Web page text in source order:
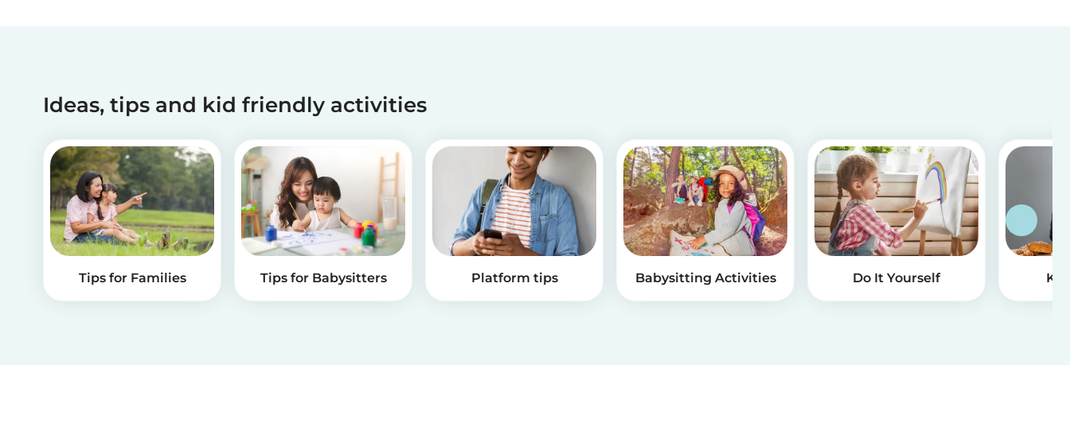
Ideas, tips and kid friendly activities
Tips for Families Tips for Babysitters Platform tips Babysitting Activities Do It Yourself